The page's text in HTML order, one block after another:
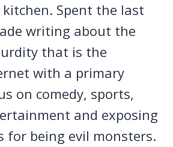
Spent the last
writing about the
that is the
with a primary
on comedy, sports,
and exposing
for being evil monsters.